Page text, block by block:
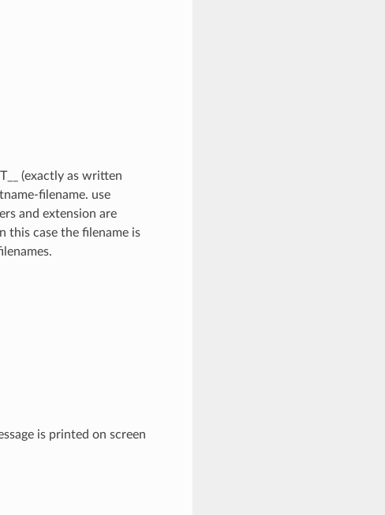
(exactly as written
filename. use
and extension are
this case the filename is
is printed on screen